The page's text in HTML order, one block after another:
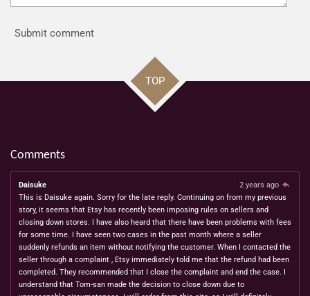
Submit comment
TOP
Comments
Daisuke
2 years ago
This is Daisuke again. Sorry for the late reply. Continuing on from my previous
story, it seems that Etsy has recently been imposing rules on sellers and
closing down stores. I have also heard that there have been problems with fees
for some time. I have seen two cases in the past month where a seller
suddenly refunds an item without notifying the customer. When I contacted the
seller through a complaint , Etsy immediately told me that the refund had been
completed. They recommended that I close the complaint and end the case. I
understand that Tom-san made the decision to close down due to